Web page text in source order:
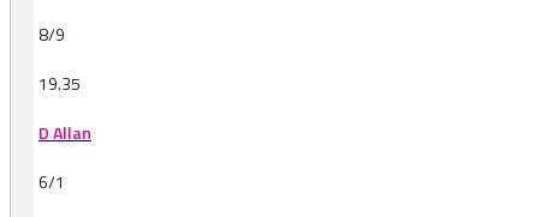
8/9
19.35
D Allan
6/1